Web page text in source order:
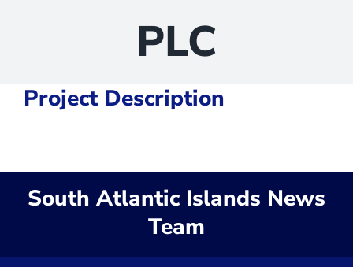
PLC
Project Description
South Atlantic Islands News
Team